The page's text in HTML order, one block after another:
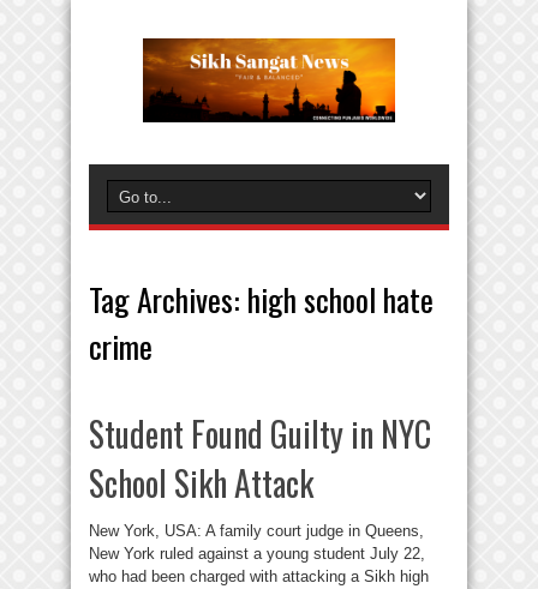
Tag Archives: high school hate
crime
Student Found Guilty in NYC
School Sikh Attack
New York, USA: A family court judge in Queens,
New York ruled against a young student July 22,
who had been charged with attacking a Sikh high